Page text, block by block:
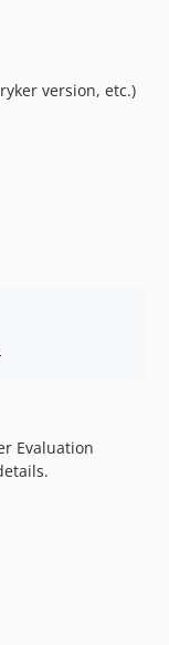
version, etc.)
Evaluation